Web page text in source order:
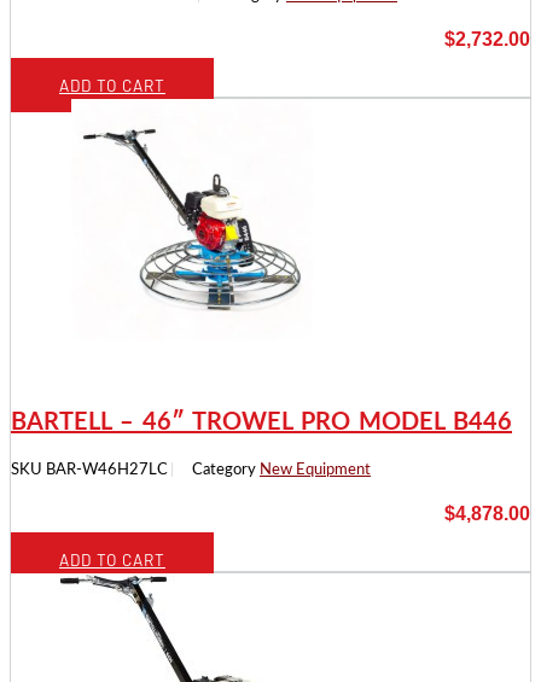
$2,732.00
ADD TO CART
BARTELL – 46″ TROWEL PRO MODEL B446
SKU BAR-W46H27LC Category New Equipment
$4,878.00
ADD TO CART